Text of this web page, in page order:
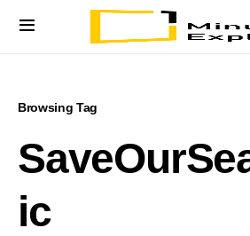
Browsing Tag
ic